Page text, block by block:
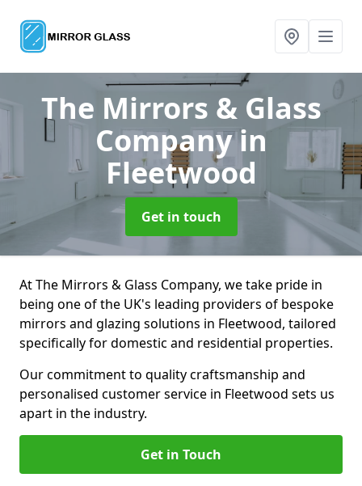
The Mirrors & Glass
Companyin
Fleetwood
Get in touch
At The Mirrors & Glass Company, we take pride in
being one of the UK's leading providers of bespoke
mirrors and glazing solutions in Fleetwood, tailored
specifically for domestic and residential properties.
Our commitment to quality craftsmanship and
personalised customer service in Fleetwood sets us
apart in the industry.
Get in Touch